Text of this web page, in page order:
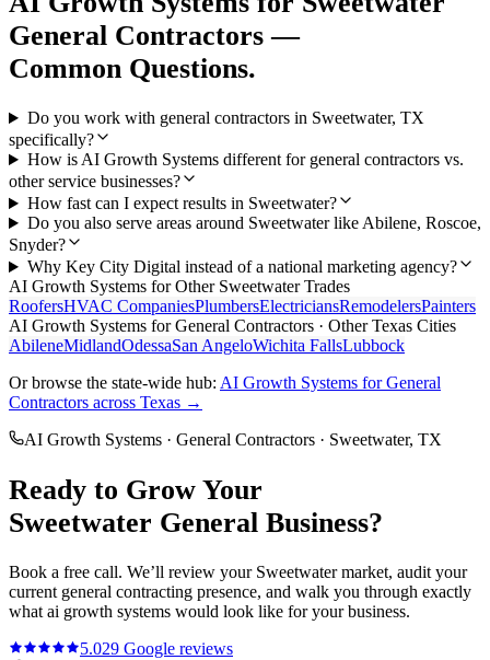
General Contractors —
Common Questions.
Do you work with general contractors in Sweetwater, TX
specifically?
How is AI Growth Systems different for general contractors vs.
other service businesses?
How fast can I expect results in Sweetwater?
Do you also serve areas around Sweetwater like Abilene, Roscoe,
Snyder?
Why Key City Digital instead of a national marketing agency?
AI Growth Systems for Other SweetwaterTrades
RoofersHVAC CompaniesPlumbersElectriciansRemodelersPainters
AI Growth Systems forGeneral Contractors · Other Texas Cities
AbileneMidlandOdessaSan AngeloWichita FallsLubbock
Or browse the state-wide hub: AI Growth Systems forGeneral
Contractors across Texas →
AI Growth Systems · General Contractors · Sweetwater, TX
Ready to Grow Your
Sweetwater General Business?
Book a free call. We’ll review your Sweetwatermarket, audit your
current general contracting presence, and walk you through exactly
what ai growth systems would look like for your business.
5.029 Google reviews